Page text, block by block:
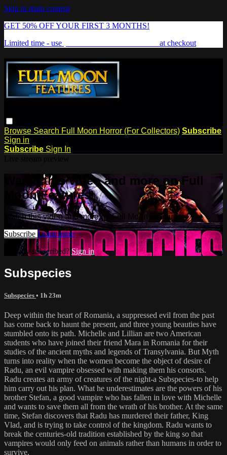
Skip to main content
GET 50% OFF YOUR FIRST 3 MONTHS!
Limited time - use
at checkout
Browse Search Full Moon Horror (For Collectors) Subscribe
Sign in
Subscribe Sign In
Watch this video and more on Full
Moon Features
Watch this video and more on Full Moon Features
Subscribe Learn more
Already subscribed? Sign in
Subspecies
Subspecies • 1h 23m
Deep within the heart of Romania, a suppressed evil from the past
has come back to haunt the present, and three young beauties have
stumbled onto its path. Michelle and Lillian are two American
students who have joined their friend Mara in Romania for their
studies of the ancient myths and legends of Transylvania. But Myth
turns into reality when the women become the object of desire of
Radu, an evil vampire obsessed with making them his consorts.
Radu creates an army of creatures of the night-a Subspecies-to help
him carry out his plan. What he underestimates are the powers of his
brother Stefan, a good vampire who has fallen in love with Michelle
and wants to save them all from the wrath of his brother. At the same
time, Stefan discovers that Radu has murdered their father, King
Vlad, and is trying to take control of the kingdom. Radu wants to
break the centuries-old tradition established by the king so that
vampires would only feed on animals rather than humans in order to
survive.